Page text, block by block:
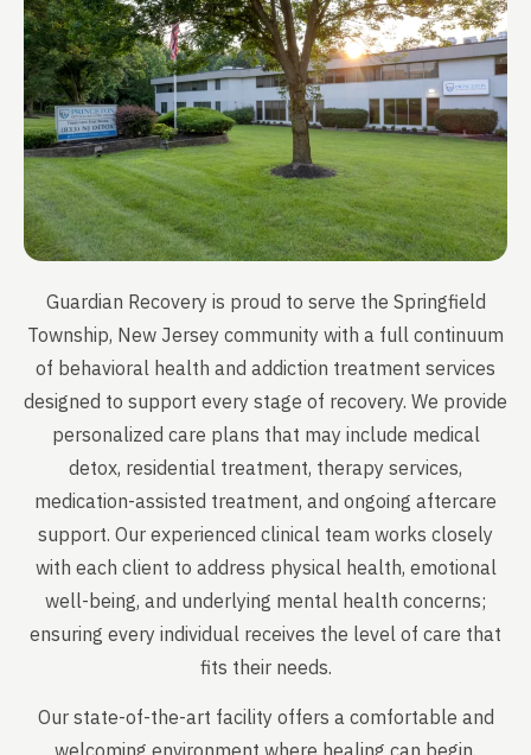
Guardian Recovery is proud to serve the Springfield
Township, New Jersey community with a full continuum
of behavioral health and addiction treatment services
designed to support every stage of recovery. We provide
personalized care plans that may include medical
detox, residential treatment, therapy services,
medication-assisted treatment, and ongoing aftercare
support. Our experienced clinical team works closely
with each client to address physical health, emotional
well-being, and underlying mental health concerns;
ensuring every individual receives the level of care that
fits their needs.
Our state-of-the-art facility offers a comfortable and